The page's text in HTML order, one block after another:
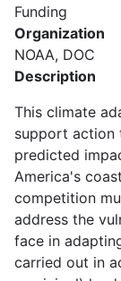
Funding
Organization
NOAA, DOC
Description
This climate
support action
predicted
America's
competition
address the
face in
carried out in